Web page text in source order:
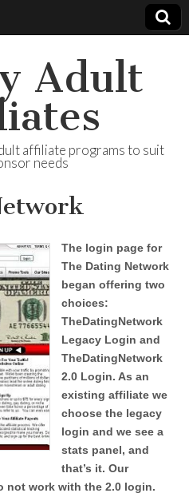
Adult
affiliate programs to suit
needs
The login page for
The Dating Network
began offering two
choices:
TheDatingNetwork
Legacy Login and
TheDatingNetwork
2.0 Login. As an
existing affiliate we
choose the legacy
login and we see a
stats panel, and
that’s it. Our
not work with the 2.0 login.